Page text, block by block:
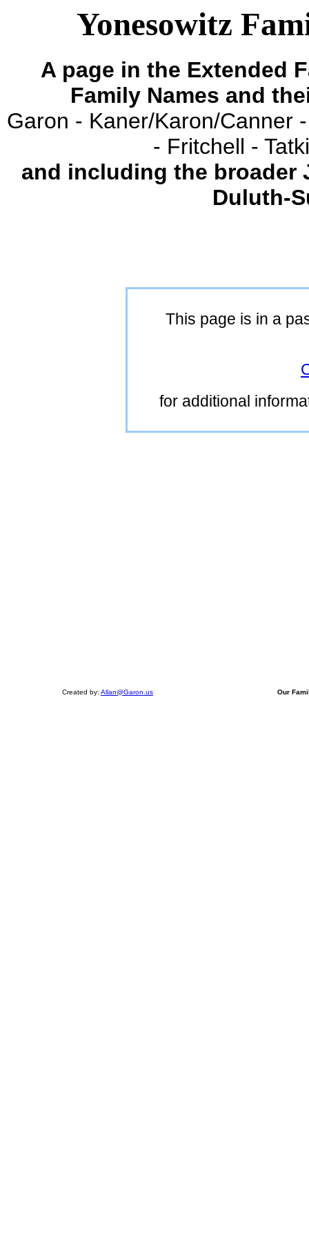
Yonesowitz
A page in the Extended
Family Names and
Garon - Kaner/Karon/Canner
- Fritchell -
and including the broader
Duluth-
This page is in a
for additional
Created by: Allan@Garon.us Our